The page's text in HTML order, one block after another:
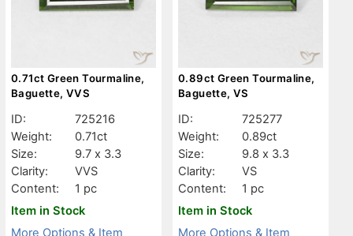
0.71ct Green Tourmaline,
Baguette, VVS
ID:
725216
Weight:
0.71ct
Size:
9.7 x 3.3
Clarity:
VVS
Content:
1 pc
Item in Stock
More Options & Item
0.89ct Green Tourmaline,
Baguette, VS
ID:
725277
Weight:
0.89ct
Size:
9.8 x 3.3
Clarity:
VS
Content:
1 pc
Item in Stock
More Options & Item